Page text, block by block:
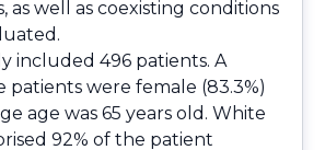
as well as coexisting conditions
included 496 patients. A
patients were female (83.3%)
age was 65 years old. White
92% of the patient